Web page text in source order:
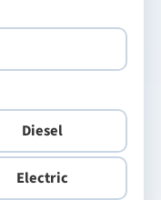
Diesel
Electric